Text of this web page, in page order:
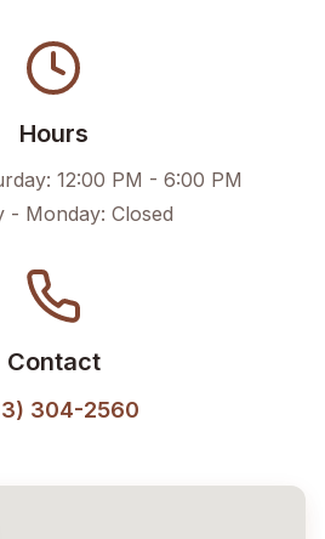
Hours
12:00 PM - 6:00 PM
- Monday: Closed
Contact
304-2560